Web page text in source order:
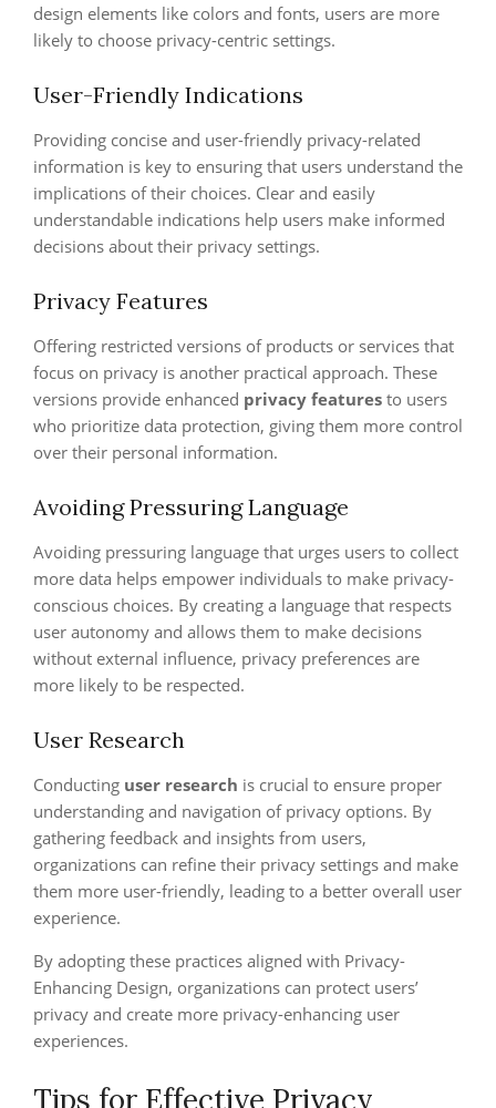
design elements like colors and fonts, users are more
likely to choose privacy-centric settings.
User-Friendly Indications
Providing concise and user-friendly privacy-related
information is key to ensuring that users understand the
implications of their choices. Clear and easily
understandable indications help users make informed
decisions about their privacy settings.
Privacy Features
Offering restricted versions of products or services that
focus on privacy is another practical approach. These
versions provide enhanced privacy features to users
who prioritize data protection, giving them more control
over their personal information.
Avoiding Pressuring Language
Avoiding pressuring language that urges users to collect
more data helps empower individuals to make privacy-
conscious choices. By creating a language that respects
user autonomy and allows them to make decisions
without external influence, privacy preferences are
more likely to be respected.
User Research
Conducting user research is crucial to ensure proper
understanding and navigation of privacy options. By
gathering feedback and insights from users,
organizations can refine their privacy settings and make
them more user-friendly, leading to a better overall user
experience.
By adopting these practices aligned with Privacy-
Enhancing Design, organizations can protect users’
privacy and create more privacy-enhancing user
experiences.
Tips for Effective Privacy